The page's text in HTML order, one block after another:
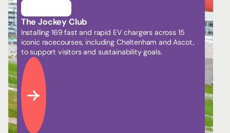
The Jockey Club
Installing 169 fast and rapid EV chargers across 15
iconic racecourses, including Cheltenham and Ascot,
to support visitors and sustainability goals.